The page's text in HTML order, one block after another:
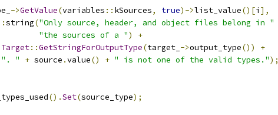
->GetValue(variables :: kSources, true)->list_value()[i ],
string("Only source, header, and object files belong in "
"the sources of a ")
+
Target::GetStringForOutputType(target_ ->output_type())
+
". "
+ source .value() + " is not one of the valid types.");
().Set(source_type);